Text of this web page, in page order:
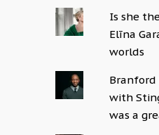
Is she
Elīna
worlds
Branford
with
was a